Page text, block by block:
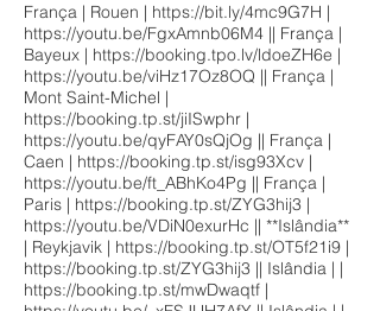
França | Rouen | https://bit.ly/4mc9G7H |
https://youtu.be/FgxAmnb06M4 || França |
Bayeux | https://booking.tpo.lv/ldoeZH6e |
https://youtu.be/viHz17Oz8OQ || França |
Mont Saint-Michel |
https://booking.tp.st/jiISwphr |
https://youtu.be/qyFAY0sQjOg || França |
Caen | https://booking.tp.st/isg93Xcv |
https://youtu.be/ft_ABhKo4Pg || França |
Paris | https://booking.tp.st/ZYG3hij3 |
https://youtu.be/VDiN0exurHc || **Islândia**
| Reykjavik | https://booking.tp.st/OT5f21i9 |
https://booking.tp.st/ZYG3hij3 || Islândia | |
https://booking.tp.st/mwDwaqtf |